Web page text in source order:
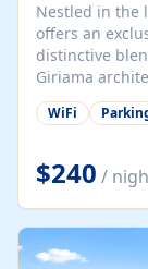
Nestled in the
offers an
distinctive
Giriama
both refined
villa
spacious en-
and work
may choose
suite for a
marine, and
WiFi
$240 /